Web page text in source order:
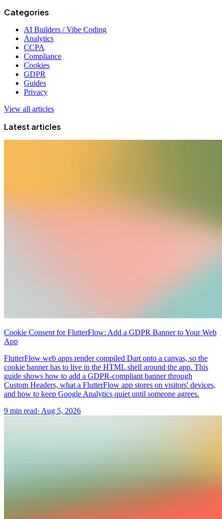
Categories
AI Builders / Vibe Coding
Analytics
CCPA
Compliance
Cookies
GDPR
Guides
Privacy
View all articles
Latest articles
Cookie Consent for FlutterFlow: Add a GDPR Banner to Your Web
App
FlutterFlow web apps render compiled Dart onto a canvas, so the
cookie banner has to live in the HTML shell around the app. This
guide shows how to add a GDPR-compliant banner through
Custom Headers, what a FlutterFlow app stores on visitors' devices,
and how to keep Google Analytics quiet until someone agrees.
9 min read· Aug 5, 2026